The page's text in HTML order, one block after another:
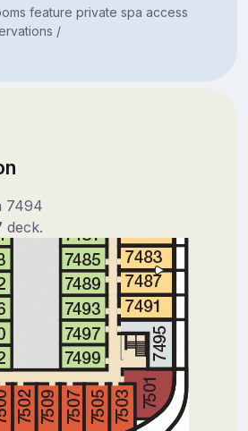
feature private spa access
/
7494
deck.